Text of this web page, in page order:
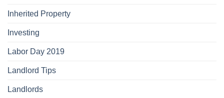
Inherited Property
Investing
Labor Day 2019
Landlord Tips
Landlords